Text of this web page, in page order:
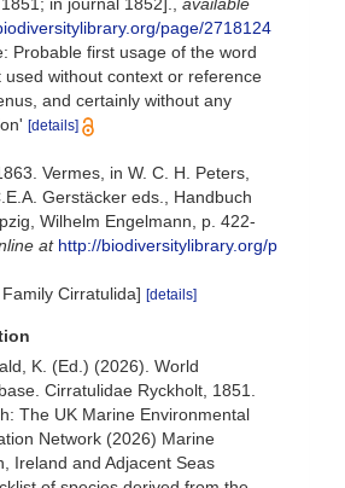
page/2718124
Probable first usage of the word
without context or reference
and certainly without any
[details]
Vermes, in W. C. H. Peters,
Gerstäcker eds., Handbuch
Wilhelm Engelmann, p. 422-
at http://biodiversitylibrary.org/p
Cirratulida] [details]
K. (Ed.) (2026). World
Cirratulidae Ryckholt, 1851.
The UK Marine Environmental
Network (2026) Marine
Ireland and Adjacent Seas